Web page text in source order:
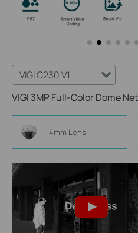
VIGI C230 V1
VIGI 3MP Full-Color Dome
4mm Lens